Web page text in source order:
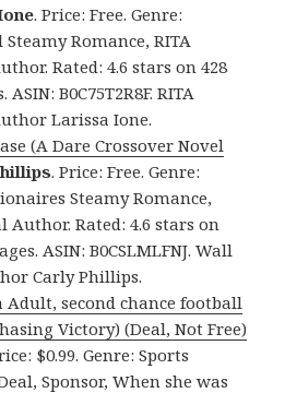
. Price: Free. Genre:
Romance, RITA
Rated: 4.6 stars on 428
B0C75T2R8F. RITA
Larissa Ione.
(A Dare Crossover Novel
. Price: Free. Genre:
Steamy Romance,
Author. Rated: 4.6 stars on
ASIN: B0CSLMLFNJ. Wall
Carly Phillips.
Adult, second chance football
Victory) (Deal, Not Free)
$0.99. Genre: Sports
Sponsor, When she was